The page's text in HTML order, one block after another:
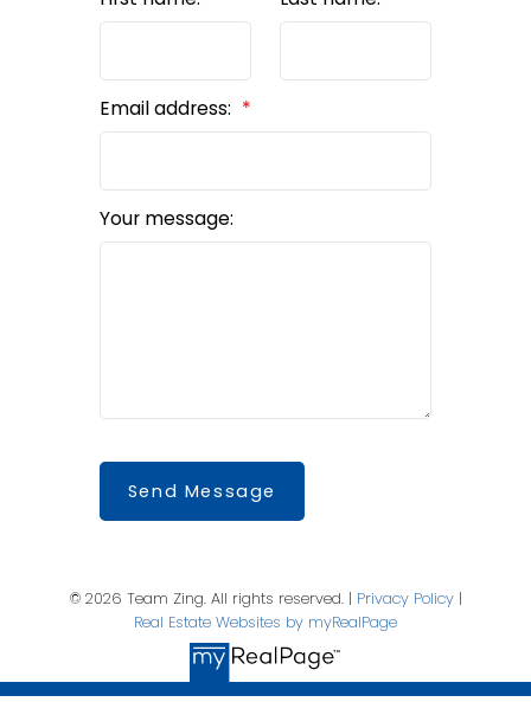
Email address:
Your message:
Send Message
© 2026 Team Zing. All rights reserved. | Privacy Policy|
Real Estate Websites by myRealPage